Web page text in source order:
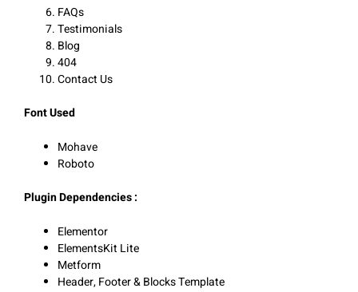
FAQs
Testimonials
Blog
404
Contact Us
Font Used
Mohave
Roboto
Plugin Dependencies :
Elementor
ElementsKit Lite
Metform
Header, Footer & Blocks Template